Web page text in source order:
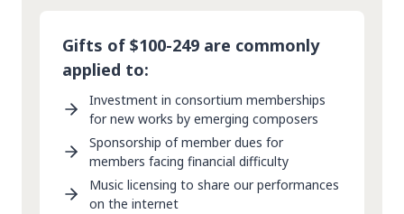
Gifts of $100-249 are commonly
applied to:
Investment in consortium memberships
for new works by emerging composers
Sponsorship of member dues for
members facing financial difficulty
Music licensing to share our performances
on the internet